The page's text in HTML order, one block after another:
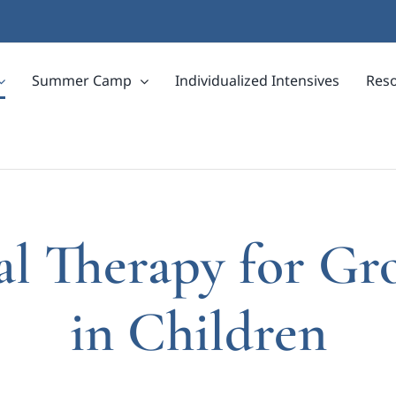
Summer Camp Individualized Intensives
Therapy for
in Children